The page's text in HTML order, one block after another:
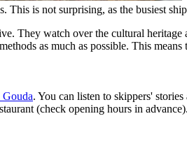
is not surprising, as the busiest
They watch over the cultural
as much as possible. This
. You can listen to skippers'
(check opening hours in